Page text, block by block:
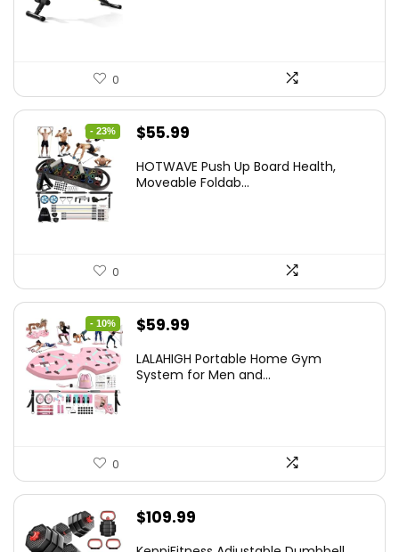
0
- 23%
Original
was:
$55.99
is:
HOTWAVE Push Up Board Health,
Moveable Foldab...
0
- 10%
Original
was:
$59.99
is:
LALAHIGH Portable Home Gym
System for Men and...
0
$109.99